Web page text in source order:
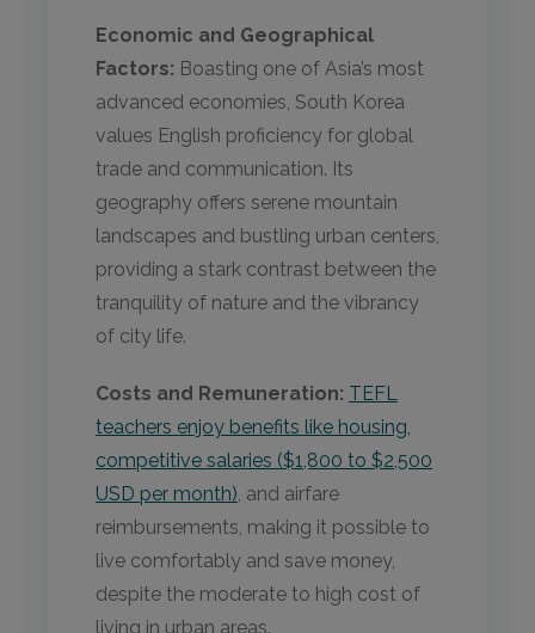
Economic and Geographical
Factors: Boasting one of Asia’s most
advanced economies, South Korea
values English proficiency for global
trade and communication. Its
geography offers serene mountain
landscapes and bustling urban centers,
providing a stark contrast between the
tranquility of nature and the vibrancy
of city life.
Costs and Remuneration: TEFL
teachers enjoy benefits like housing,
competitive salaries ($1,800 to $2,500
USD per month), and airfare
reimbursements, making it possible to
live comfortably and save money,
despite the moderate to high cost of
living in urban areas.